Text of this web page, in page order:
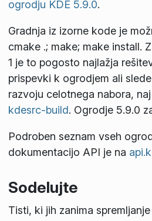
ogrodju KDE 5.9.0.
Gradnja iz izorne kode je
cmake .; make; make install.
1 je to pogosto najlažja
prispevki k ogrodjem ali
razvoju celotnega nabora,
kdesrc-build. Ogrodje 5.9.0
Podroben seznam vseh
dokumentacijo API je na
Sodelujte
Tisti, ki jih zanima